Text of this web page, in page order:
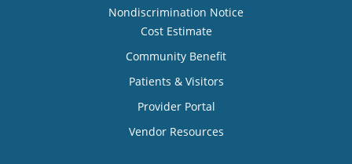
Nondiscrimination Notice
Cost Estimate
Community Benefit
Patients & Visitors
Provider Portal
Vendor Resources